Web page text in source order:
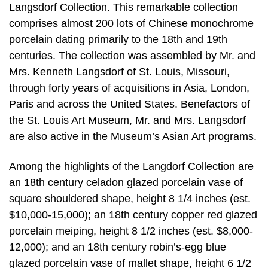
Langsdorf Collection. This remarkable collection
comprises almost 200 lots of Chinese monochrome
porcelain dating primarily to the 18th and 19th
centuries. The collection was assembled by Mr. and
Mrs. Kenneth Langsdorf of St. Louis, Missouri,
through forty years of acquisitions in Asia, London,
Paris and across the United States. Benefactors of
the St. Louis Art Museum, Mr. and Mrs. Langsdorf
are also active in the Museum’s Asian Art programs.
Among the highlights of the Langdorf Collection are
an 18th century celadon glazed porcelain vase of
square shouldered shape, height 8 1/4 inches (est.
$10,000-15,000); an 18th century copper red glazed
porcelain meiping, height 8 1/2 inches (est. $8,000-
12,000); and an 18th century robin’s-egg blue
glazed porcelain vase of mallet shape, height 6 1/2